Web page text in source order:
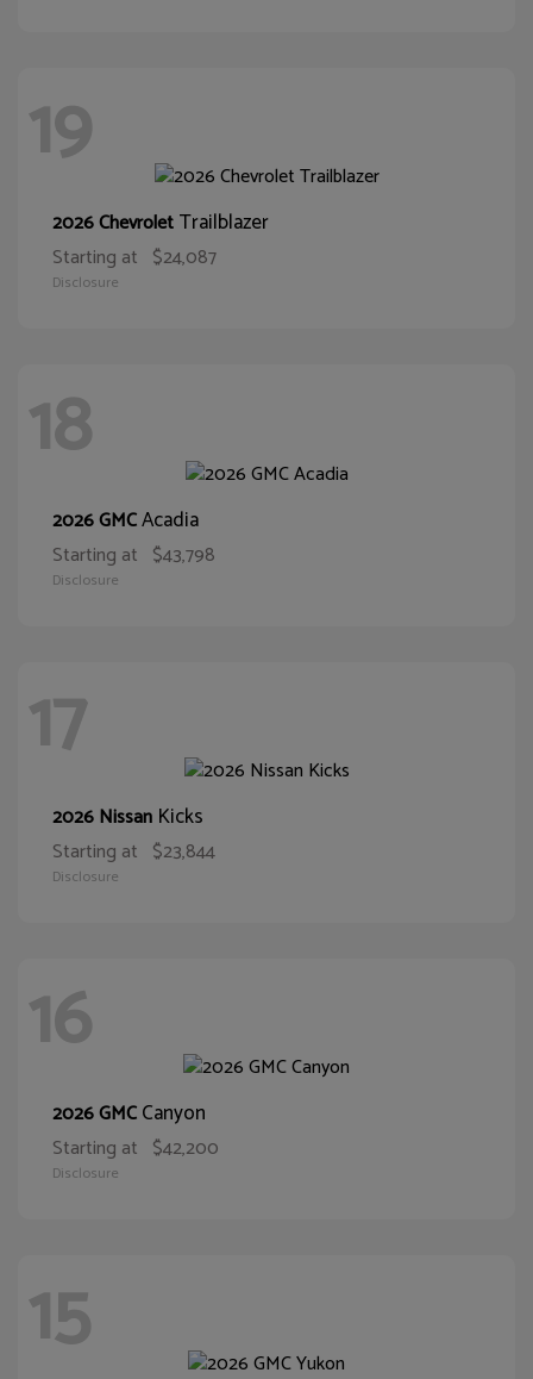
19
2026 ChevroletTrailblazer
Starting at $24,087
Disclosure
18
2026 GMCAcadia
Starting at $43,798
Disclosure
17
2026 Nissan Kicks
Starting at $23,844
Disclosure
16
2026 GMCCanyon
Starting at $42,200
Disclosure
15